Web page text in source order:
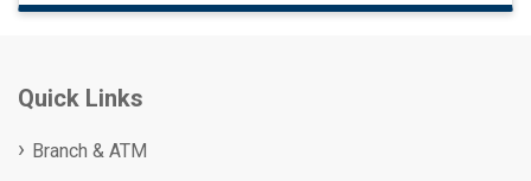
Quick Links
Branch & ATM